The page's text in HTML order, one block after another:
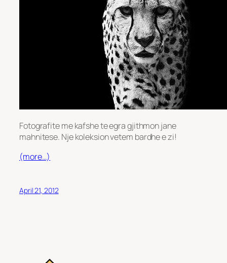
Fotografite me kafshe te egra gjithmon jane
mahnitese. Nje koleksion vetem bardhe e zi!
(more…)
April 21, 2012